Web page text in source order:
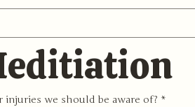
we should be aware of? *